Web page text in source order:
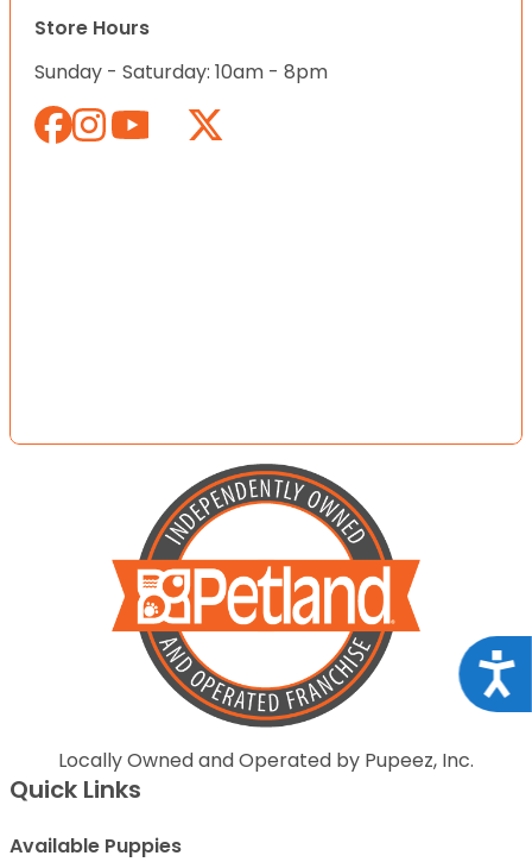
Store Hours
Sunday - Saturday: 10am - 8pm
Locally Owned and Operated by Pupeez, Inc.
Quick Links
Available Puppies